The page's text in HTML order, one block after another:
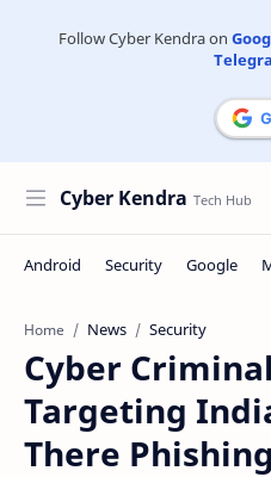
Follow Cyber Kendra on
Cyber Kendra
Home News Security
Cyber
Targeting
There